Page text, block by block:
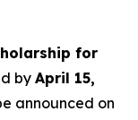
for
by April 15,
announced on